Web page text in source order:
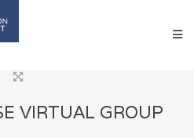
VIRTUAL GROUP